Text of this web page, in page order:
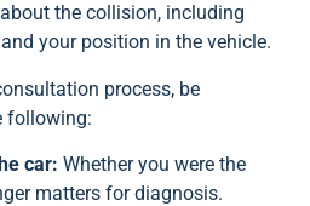
the collision, including
your position in the vehicle.
process, be
following:
car: Whether you were the
matters for diagnosis.